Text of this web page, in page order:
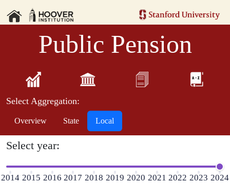
Select Aggregation:
Overview State Local
Public Pension
Select year:
2014 2015 2016 2017 2018 2019 2020 2021 2022 2023 2024